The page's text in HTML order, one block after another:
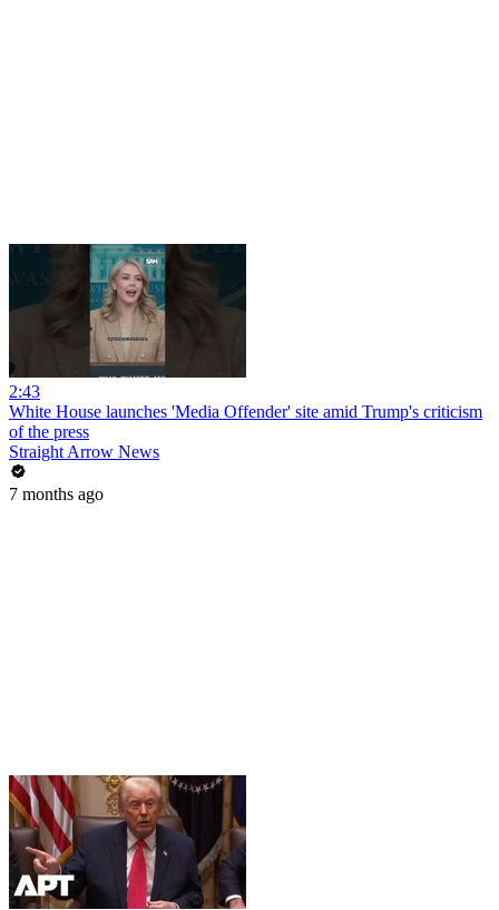
2:43
White House launches 'Media Offender' site amid Trump's criticism
of the press
Straight Arrow News
7 months ago